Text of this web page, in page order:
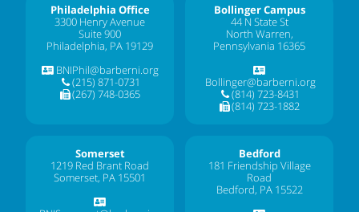
Philadelphia Office
3300 Henry Avenue
Suite 900
Philadelphia, PA 19129
BNIPhil@barberni.org
(215) 871-0731
(267) 748-0365
Bollinger Campus
44 N State St
North Warren,
Pennsylvania 16365
Bollinger@barberni.org
(814) 723-8431
(814) 723-1882
Somerset
1219 Red Brant Road
Somerset, PA 15501
Bedford
181 Friendship Village
Road
Bedford, PA 15522